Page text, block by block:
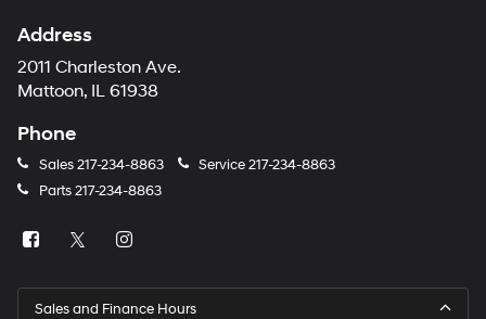
Address
2011 Charleston Ave.
Mattoon, IL 61938
Phone
Sales217-234-8863 Service217-234-8863
Parts217-234-8863
Sales and Finance Hours